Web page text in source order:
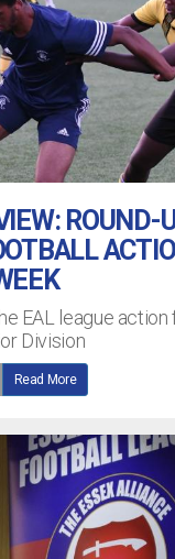
ROUND-
EAL league
Division
Read More